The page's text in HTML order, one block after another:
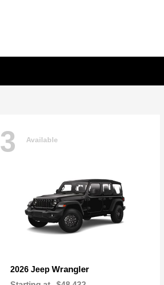
3 Available
2026 Jeep Wrangler